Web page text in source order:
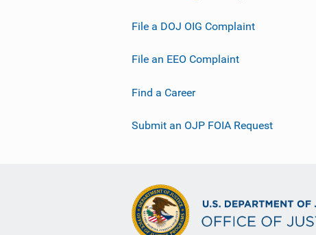
File a DOJ OIG Complaint
File an EEO Complaint
Find a Career
Submit an OJP FOIA Request